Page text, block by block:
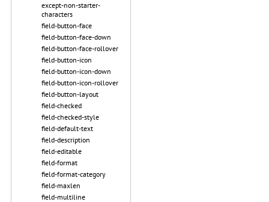
except-non-starter-
characters
field-button-face
field-button-face-down
field-button-face-rollover
field-button-icon
field-button-icon-down
field-button-icon-rollover
field-button-layout
field-checked
field-checked-style
field-default-text
field-description
field-editable
field-format
field-format-category
field-maxlen
field-multiline